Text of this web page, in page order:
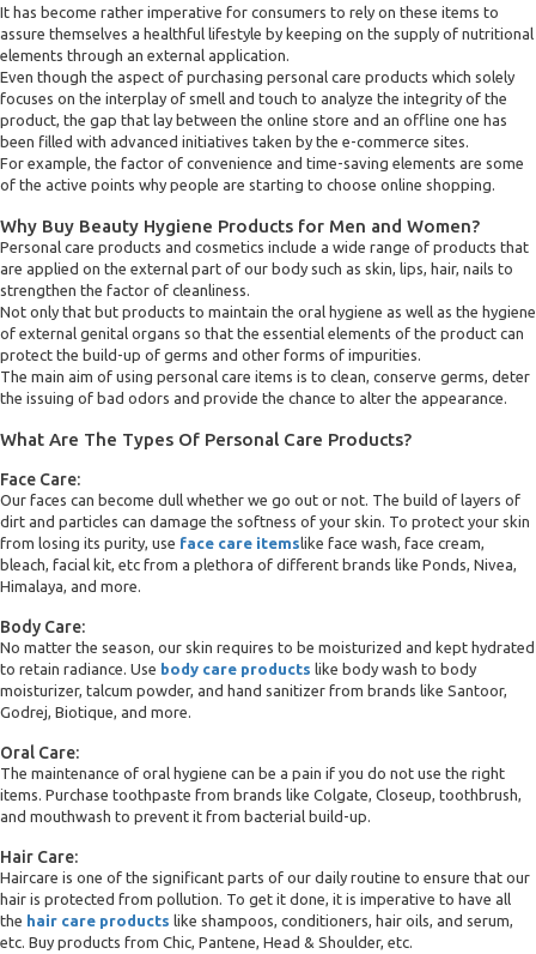
It has become rather imperative for consumers to rely on these items to
assure themselves a healthful lifestyle by keeping on the supply of nutritional
elements through an external application.
Even though the aspect of purchasing personal care products which solely
focuses on the interplay of smell and touch to analyze the integrity of the
product, the gap that lay between the online store and an offline one has
been filled with advanced initiatives taken by the e-commerce sites.
For example, the factor of convenience and time-saving elements are some
of the active points why people are starting to choose online shopping.
Why Buy Beauty Hygiene Products for Men and Women?
Personal care products and cosmetics include a wide range of products that
are applied on the external part of our body such as skin, lips, hair, nails to
strengthen the factor of cleanliness.
Not only that but products to maintain the oral hygiene as well as the hygiene
of external genital organs so that the essential elements of the product can
protect the build-up of germs and other forms of impurities.
The main aim of using personal care items is to clean, conserve germs, deter
the issuing of bad odors and provide the chance to alter the appearance.
What Are The Types Of Personal Care Products?
Face Care:
Our faces can become dull whether we go out or not. The build of layers of
dirt and particles can damage the softness of your skin. To protect your skin
from losing its purity, use face care items like face wash, face cream,
bleach, facial kit, etc from a plethora of different brands like Ponds, Nivea,
Himalaya, and more.
Body Care:
No matter the season, our skin requires to be moisturized and kept hydrated
to retain radiance. Use body care products like body wash to body
moisturizer, talcum powder, and hand sanitizer from brands like Santoor,
Godrej, Biotique, and more.
Oral Care:
The maintenance of oral hygiene can be a pain if you do not use the right
items. Purchase toothpaste from brands like Colgate, Closeup, toothbrush,
and mouthwash to prevent it from bacterial build-up.
Hair Care:
Haircare is one of the significant parts of our daily routine to ensure that our
hair is protected from pollution. To get it done, it is imperative to have all
the hair care products like shampoos, conditioners, hair oils, and serum,
etc. Buy products from Chic, Pantene, Head & Shoulder, etc.